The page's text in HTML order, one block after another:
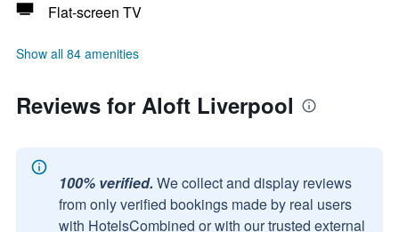
Flat-screen TV
Show all 84 amenities
Reviews for Aloft Liverpool
100% verified. We collect and display reviews
from only verified bookings made by real users
with HotelsCombined or with our trusted external